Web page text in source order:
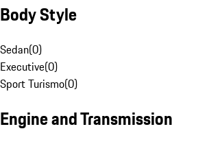
Body Style
Sedan(0)
Executive(0)
Sport Turismo(0)
Engine and Transmission